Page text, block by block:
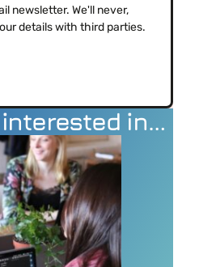
newsletter. We'll never,
details with third parties.
in…